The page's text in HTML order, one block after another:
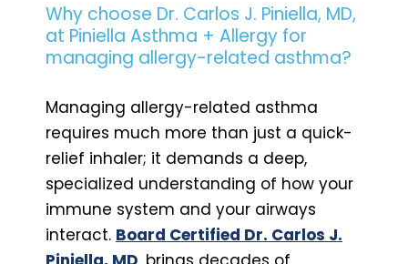
Why choose Dr. Carlos J. Piniella, MD,
at Piniella Asthma + Allergy for
managing allergy-related asthma?
Managing allergy-related asthma
requires much more than just a quick-
relief inhaler; it demands a deep,
specialized understanding of how your
immune system and your airways
interact. Board Certified Dr. Carlos J.